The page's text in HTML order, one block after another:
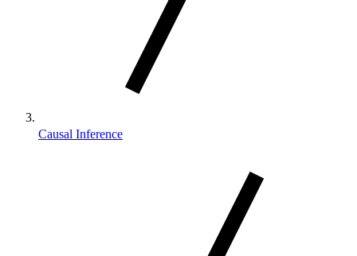
Causal Inference